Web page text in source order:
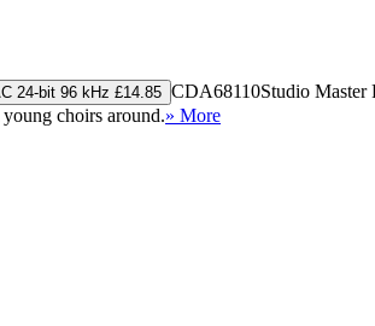
24-bit 96 kHz £14.85 CDA68110Studio Master
choirs around.» More